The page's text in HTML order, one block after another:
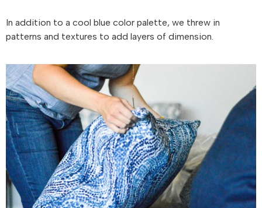
In addition to a cool blue color palette, we threw in
patterns and textures to add layers of dimension.